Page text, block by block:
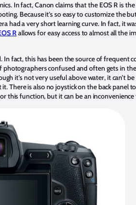
In fact, Canon claims that the EOS R is
Because it’s so easy to customize the
had a very short learning curve. In fact, it
Rallows for easy access to almost all the
In fact, this has been the source of frequent
confused and often gets in
it’s not very useful above water, it can’t
There is also no joystick on the back panel
this function, but it can be an